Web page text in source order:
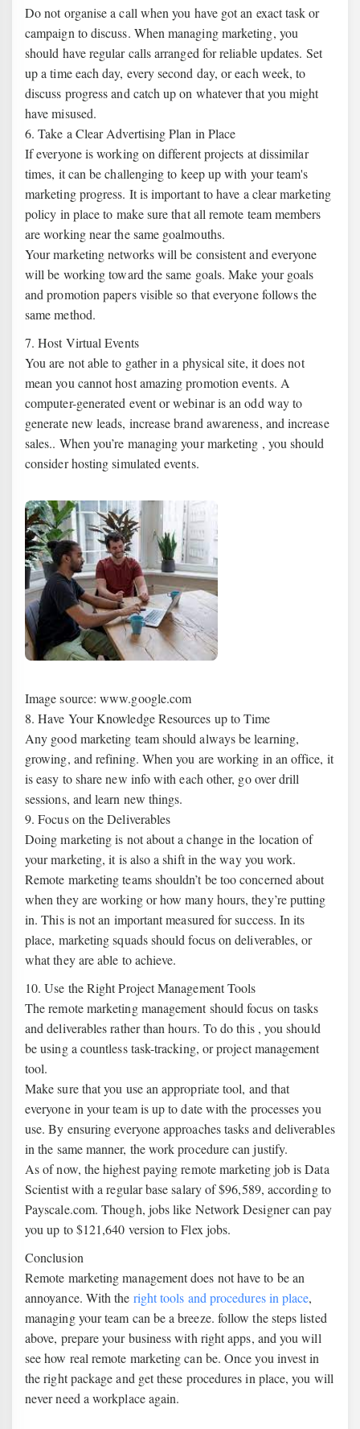
Do not organise a call when you have got an exact task or
campaign to discuss. When managing marketing, you
should have regular calls arranged for reliable updates. Set
up a time each day, every second day, or each week, to
discuss progress and catch up on whatever that you might
have misused.
6. Take a Clear Advertising Plan in Place
If everyone is working on different projects at dissimilar
times, it can be challenging to keep up with your team's
marketing progress. It is important to have a clear marketing
policy in place to make sure that all remote team members
are working near the same goalmouths.
Your marketing networks will be consistent and everyone
will be working toward the same goals. Make your goals
and promotion papers visible so that everyone follows the
same method.
7. Host Virtual Events
You are not able to gather in a physical site, it does not
mean you cannot host amazing promotion events. A
computer-generated event or webinar is an odd way to
generate new leads, increase brand awareness, and increase
sales.. When you’re managing your marketing , you should
consider hosting simulated events.
Image source: www.google.com
8. Have Your Knowledge Resources up to Time
Any good marketing team should always be learning,
growing, and refining. When you are working in an office, it
is easy to share new info with each other, go over drill
sessions, and learn new things.
9. Focus on the Deliverables
Doing marketing is not about a change in the location of
your marketing, it is also a shift in the way you work.
Remote marketing teams shouldn’t be too concerned about
when they are working or how many hours, they’re putting
in. This is not an important measured for success. In its
place, marketing squads should focus on deliverables, or
what they are able to achieve.
10. Use the Right Project Management Tools
The remote marketing management should focus on tasks
and deliverables rather than hours. To do this , you should
be using a countless task-tracking, or project management
tool.
Make sure that you use an appropriate tool, and that
everyone in your team is up to date with the processes you
use. By ensuring everyone approaches tasks and deliverables
in the same manner, the work procedure can justify.
As of now, the highest paying remote marketing job is Data
Scientist with a regular base salary of $96,589, according to
Payscale.com. Though, jobs like Network Designer can pay
you up to $121,640 version to Flex jobs.
Conclusion
Remote marketing management does not have to be an
annoyance. With the right tools and procedures in place,
managing your team can be a breeze. follow the steps listed
above, prepare your business with right apps, and you will
see how real remote marketing can be. Once you invest in
the right package and get these procedures in place, you will
never need a workplace again.